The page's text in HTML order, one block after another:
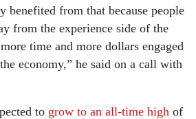
benefited from that because people
from the experience side of the
time and more dollars engaged
economy,” he said on a call with
to grow to an all-time high of